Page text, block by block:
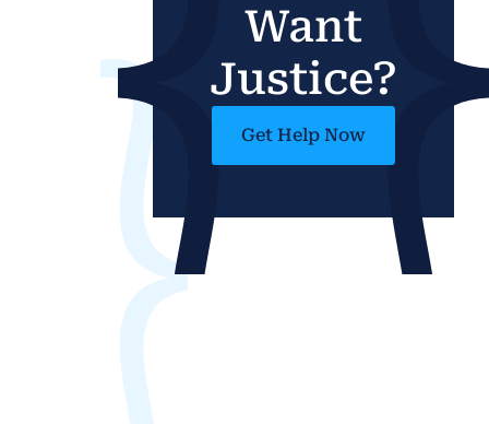
Want
Justice?
Get Help Now